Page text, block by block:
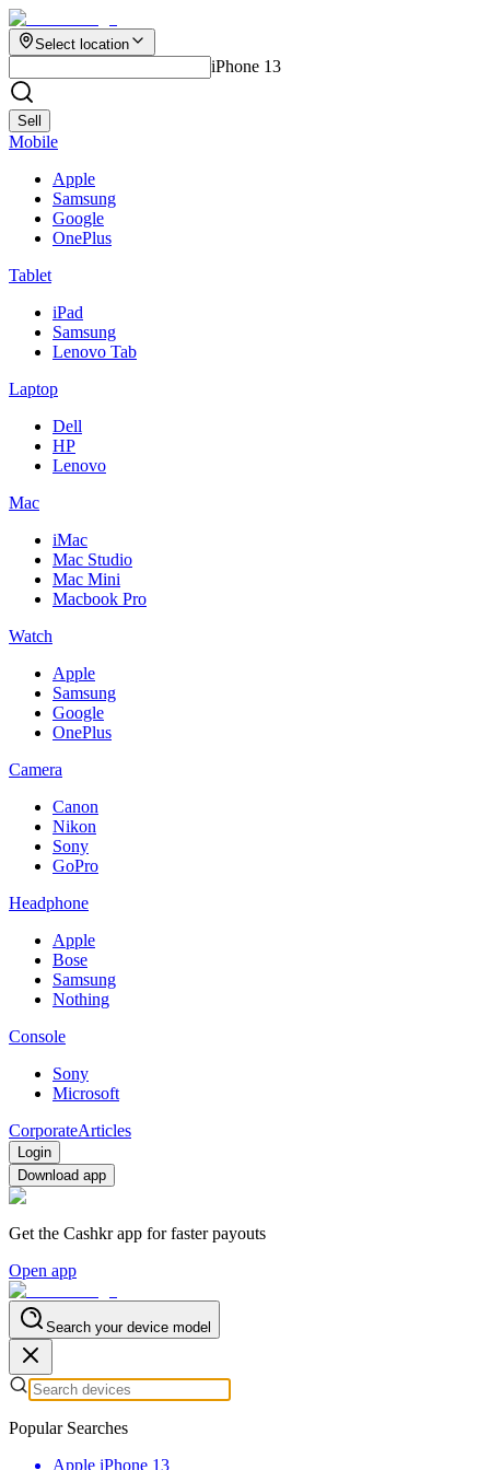
Select location
iPhone 13
Sell
Mobile
Apple
Samsung
Google
OnePlus
Tablet
iPad
Samsung
Lenovo Tab
Laptop
Dell
HP
Lenovo
Mac
iMac
Mac Studio
Mac Mini
Macbook Pro
Watch
Apple
Samsung
Google
OnePlus
Camera
Canon
Nikon
Sony
GoPro
Headphone
Apple
Bose
Samsung
Nothing
Console
Sony
Microsoft
CorporateArticles
Login
Download app
Get the Cashkr app for faster payouts
Open app
Search your device model
Popular Searches
Apple iPhone 13